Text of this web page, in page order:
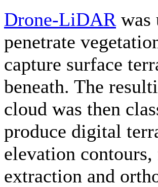
Drone-LiDAR was
penetrate
capture surface
beneath. The
cloud was then
produce digital
elevation contours,
extraction and